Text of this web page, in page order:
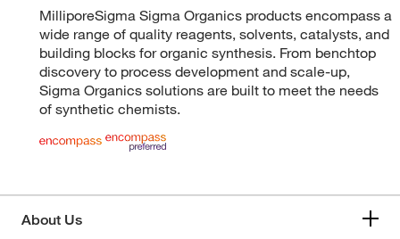
MilliporeSigma Sigma Organics products encompass a
wide range of quality reagents, solvents, catalysts, and
building blocks for organic synthesis. From benchtop
discovery to process development and scale-up,
Sigma Organics solutions are built to meet the needs
of synthetic chemists.
About Us